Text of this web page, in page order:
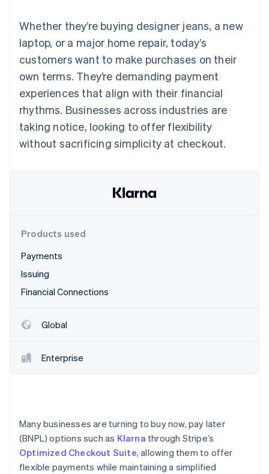
Boost
optimizations
Link
checkout
Accounting
Stripe Sigma
Custom
Data Pipeline
Data sync
More
Carbon removal
Stripe Sessions 2026
By industry
AI companies
Creator economy
Hospitality, travel, and
leisure
Insurance
Media and
Nonprofits
Public sector
Retail
backed cards
Provision and manage
services with agents
Resources
App integrations
Code samples
Developers blog
Sessions annual
conference
Careers
Newsroom
Stripe Press
Contact
Contact sales
Become a partner
Whether they’re buying designer jeans, a new
laptop, or a major home repair, today’s
customers want to make purchases on their
own terms. They’re demanding payment
experiences that align with their financial
rhythms. Businesses across industries are
taking notice, looking to offer flexibility
without sacrificing simplicity at checkout.
Products used
Payments
Issuing
Financial Connections
Global
Enterprise
Many businesses are turning to buy now, pay later
(BNPL) options such as Klarna through Stripe’s
Optimized Checkout Suite, allowing them to offer
flexible payments while maintaining a simplified